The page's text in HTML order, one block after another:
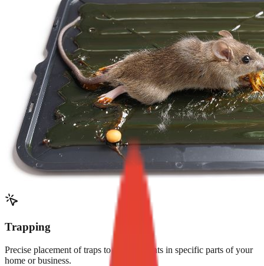
Trapping
Precise placement of traps to target rodents in specific parts of your
home or business.